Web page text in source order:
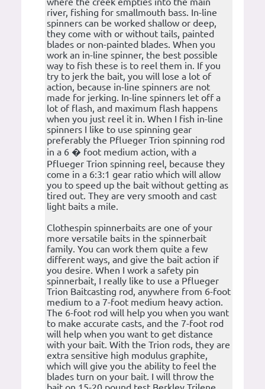
river, fishing for smallmouth bass. In-line
spinners can be worked shallow or deep,
they come with or without tails, painted
blades or non-painted blades. When you
work an in-line spinner, the best possible
way to fish these is to reel them in. If you
try to jerk the bait, you will lose a lot of
action, because in-line spinners are not
made for jerking. In-line spinners let off a
lot of flash, and maximum flash happens
when you just reel it in. When I fish in-line
spinners I like to use spinning gear
preferably the Pflueger Trion spinning rod
in a 6 � foot medium action, with a
Pflueger Trion spinning reel, because they
come in a 6:3:1 gear ratio which will allow
you to speed up the bait without getting as
tired out. They are very smooth and cast
light baits a mile.
Clothespin spinnerbaits are one of your
more versatile baits in the spinnerbait
family. You can work them quite a few
different ways, and give the bait action if
you desire. When I work a safety pin
spinnerbait, I really like to use a Pflueger
Trion Baitcasting rod, anywhere from 6-foot
medium to a 7-foot medium heavy action.
The 6-foot rod will help you when you want
to make accurate casts, and the 7-foot rod
will help when you want to get distance
with your bait. With the Trion rods, they are
extra sensitive high modulus graphite,
which will give you the ability to feel the
blades turn on your bait. I will throw the